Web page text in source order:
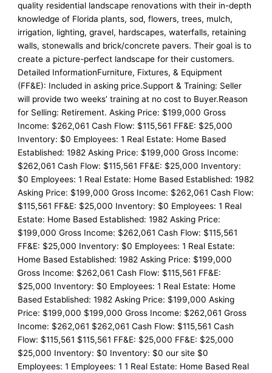
quality residential landscape renovations with their in-depth
knowledge of Florida plants, sod, flowers, trees, mulch,
irrigation, lighting, gravel, hardscapes, waterfalls, retaining
walls, stonewalls and brick/concrete pavers. Their goal is to
create a picture-perfect landscape for their customers.
Detailed InformationFurniture, Fixtures, & Equipment
(FF&E): Included in asking price.Support & Training: Seller
will provide two weeks’ training at no cost to Buyer.Reason
for Selling: Retirement. Asking Price: $199,000 Gross
Income: $262,061 Cash Flow: $115,561 FF&E: $25,000
Inventory: $0 Employees: 1 Real Estate: Home Based
Established: 1982 Asking Price: $199,000 Gross Income:
$262,061 Cash Flow: $115,561 FF&E: $25,000 Inventory:
$0 Employees: 1 Real Estate: Home Based Established: 1982
Asking Price: $199,000 Gross Income: $262,061 Cash Flow:
$115,561 FF&E: $25,000 Inventory: $0 Employees: 1 Real
Estate: Home Based Established: 1982 Asking Price:
$199,000 Gross Income: $262,061 Cash Flow: $115,561
FF&E: $25,000 Inventory: $0 Employees: 1 Real Estate:
Home Based Established: 1982 Asking Price: $199,000
Gross Income: $262,061 Cash Flow: $115,561 FF&E:
$25,000 Inventory: $0 Employees: 1 Real Estate: Home
Based Established: 1982 Asking Price: $199,000 Asking
Price: $199,000 $199,000 Gross Income: $262,061 Gross
Income: $262,061 $262,061 Cash Flow: $115,561 Cash
Flow: $115,561 $115,561 FF&E: $25,000 FF&E: $25,000
$25,000 Inventory: $0 Inventory: $0 our site $0
Employees: 1 Employees: 1 1 Real Estate: Home Based Real